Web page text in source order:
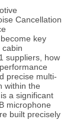
Cancellation
key
cabin
suppliers, how
precise multi-
within the
a significant
microphone
built precisely